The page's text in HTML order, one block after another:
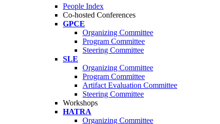
People Index
Co-hosted Conferences
GPCE
Organizing Committee
Program Committee
Steering Committee
SLE
Organizing Committee
Program Committee
Artifact Evaluation Committee
Steering Committee
Workshops
HATRA
Organizing Committee